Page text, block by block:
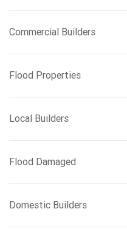
Commercial Builders
Flood Properties
Local Builders
Flood Damaged
Domestic Builders